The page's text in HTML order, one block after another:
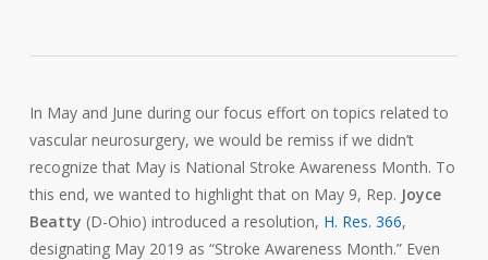
In May and June during our focus effort on topics related to
vascular neurosurgery, we would be remiss if we didn’t
recognize that May is National Stroke Awareness Month. To
this end, we wanted to highlight that on May 9, Rep. Joyce
Beatty (D-Ohio) introduced a resolution, H. Res. 366,
designating May 2019 as “Stroke Awareness Month.” Even